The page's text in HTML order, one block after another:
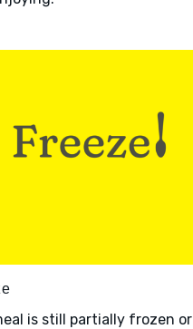
is still partially frozen or